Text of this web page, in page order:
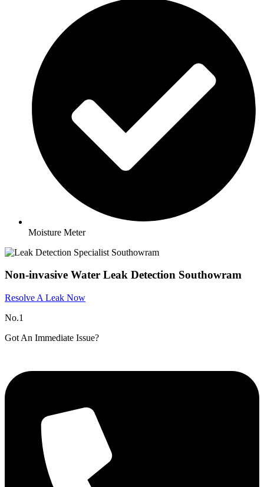
Moisture Meter
Non-invasive Water Leak Detection Southowram
Resolve A Leak Now
No.1
Got An Immediate Issue?